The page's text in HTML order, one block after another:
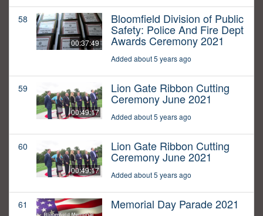
58
00:37:49
Bloomfield Division of Public
Safety: Police And Fire Dept
Awards Ceremony 2021
Added about 5 years ago
59
00:49:17
Lion Gate Ribbon Cutting
Ceremony June 2021
Added about 5 years ago
60
00:49:17
Lion Gate Ribbon Cutting
Ceremony June 2021
Added about 5 years ago
61 Memorial Day Parade 2021